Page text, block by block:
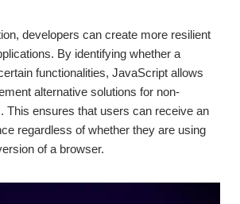
developers can create more resilient
By identifying whether a
functionalities, JavaScript allows
alternative solutions for non-
This ensures that users can receive an
regardless of whether they are using
of a browser.